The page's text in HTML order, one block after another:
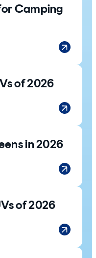
Camping
of 2026
in 2026
of 2026